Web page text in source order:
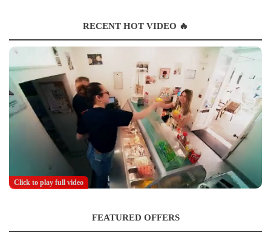
RECENT HOT VIDEO 🔥
Click to play full video
FEATURED OFFERS